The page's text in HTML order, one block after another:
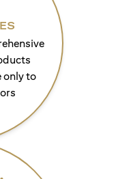
only to